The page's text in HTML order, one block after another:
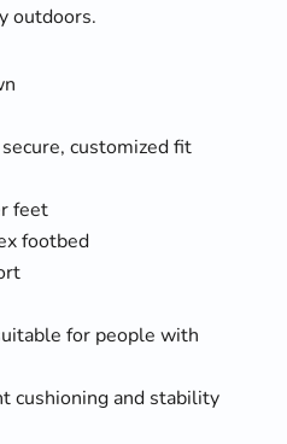
outdoors.
customized fit
feet
footbed
for people with
cushioning and stability